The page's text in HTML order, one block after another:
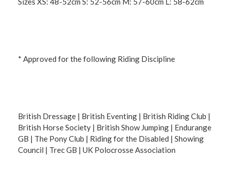
* Approved for the following Riding Discipline
British Dressage | British Eventing | British Riding Club |
British Horse Society | British Show Jumping | Endurange
GB | The Pony Club | Riding for the Disabled | Showing
Council | Trec GB | UK Polocrosse Association